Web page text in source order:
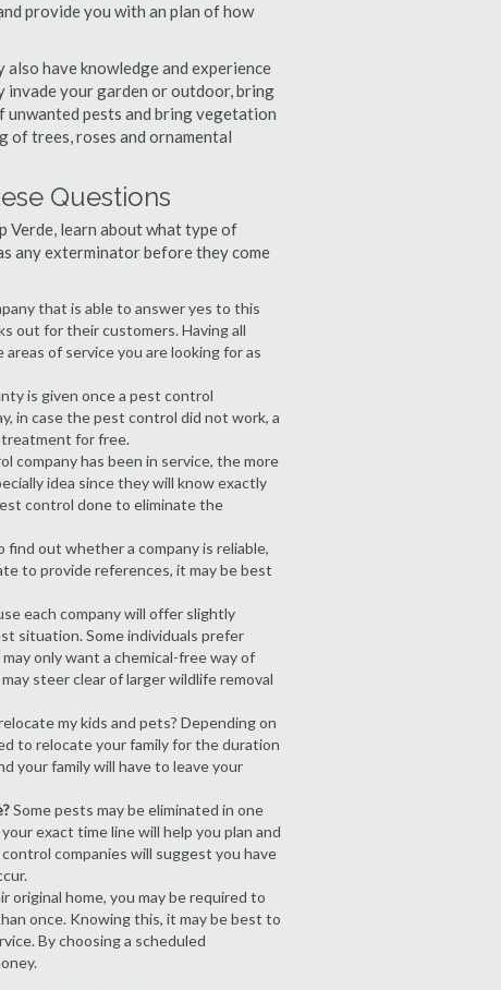
provide you with an plan of how
have knowledge and experience
invade your garden or outdoor, bring
unwanted pests and bring vegetation
of trees, roses and ornamental
Questions
Verde, learn about what type of
any exterminator before they come
that is able to answer yes to this
out for their customers. Having all
of service you are looking for as
is given once a pest control
in case the pest control did not work, a
for free.
company has been in service, the more
idea since they will know exactly
control done to eliminate the
out whether a company is reliable,
to provide references, it may be best
each company will offer slightly
situation. Some individuals prefer
only want a chemical-free way of
steer clear of larger wildlife removal
my kids and pets? Depending on
to relocate your family for the duration
your family will have to leave your
Some pests may be eliminated in one
exact time line will help you plan and
companies will suggest you have
home, you may be required to
once. Knowing this, it may be best to
By choosing a scheduled